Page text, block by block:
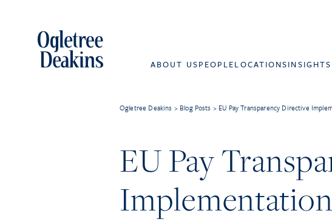
ABOUT USPEOPLELOCATIONSINSIGHTS
Ogletree Deakins > Blog Posts > EU Pay Transparency Directive
EU Pay